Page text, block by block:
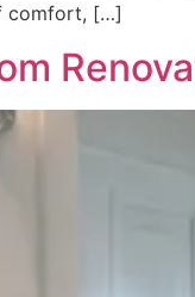
comfort, […]